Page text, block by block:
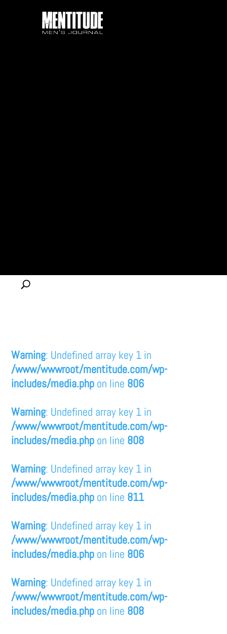
Warning: Undefined array key 1 in
/www/wwwroot/mentitude.com/wp-
includes/media.php on line 806
Warning: Undefined array key 1 in
/www/wwwroot/mentitude.com/wp-
includes/media.php on line 808
Warning: Undefined array key 1 in
/www/wwwroot/mentitude.com/wp-
includes/media.php on line 811
Warning: Undefined array key 1 in
/www/wwwroot/mentitude.com/wp-
includes/media.php on line 806
Warning: Undefined array key 1 in
/www/wwwroot/mentitude.com/wp-
includes/media.php on line 808